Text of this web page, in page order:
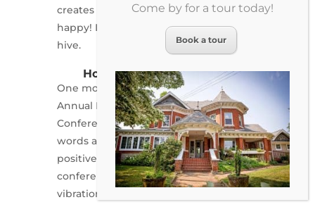
creates a buzz! And that makes people
happy! It takes everyone to make a
hive.
Hope is alive at Rainbow.
One month ago we held the 2
nd
Annual More Than Mindfulness
Conference. I honestly cannot put into
words an adequate description of how
positive and inspirational the
conference was. The phrase “high
vibrations” comes to mind. Over 100
Come by for a tour today!
Book a tour